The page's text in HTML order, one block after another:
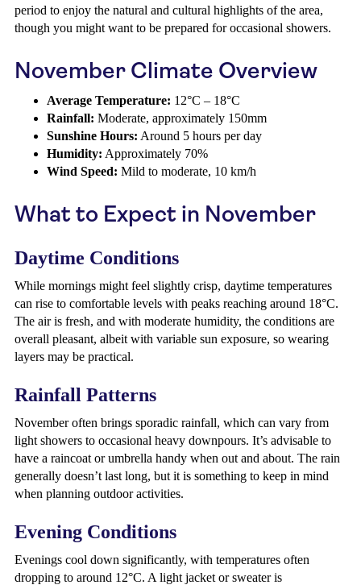
period to enjoy the natural and cultural highlights of the area,
though you might want to be prepared for occasional showers.
November Climate Overview
Average Temperature: 12°C – 18°C
Rainfall: Moderate, approximately 150mm
Sunshine Hours: Around 5 hours per day
Humidity: Approximately 70%
Wind Speed: Mild to moderate, 10 km/h
What to Expect in November
Daytime Conditions
While mornings might feel slightly crisp, daytime temperatures
can rise to comfortable levels with peaks reaching around 18°C.
The air is fresh, and with moderate humidity, the conditions are
overall pleasant, albeit with variable sun exposure, so wearing
layers may be practical.
Rainfall Patterns
November often brings sporadic rainfall, which can vary from
light showers to occasional heavy downpours. It’s advisable to
have a raincoat or umbrella handy when out and about. The rain
generally doesn’t last long, but it is something to keep in mind
when planning outdoor activities.
Evening Conditions
Evenings cool down significantly, with temperatures often
dropping to around 12°C. A light jacket or sweater is